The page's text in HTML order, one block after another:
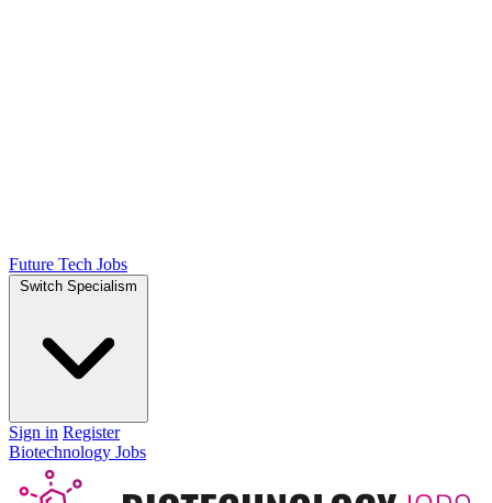
Future Tech Jobs
Switch Specialism
Sign in Register
Biotechnology Jobs